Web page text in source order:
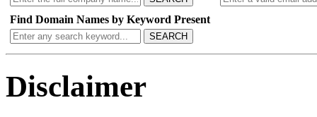
Find Domain Names by Keyword Present
SEARCH
Disclaimer